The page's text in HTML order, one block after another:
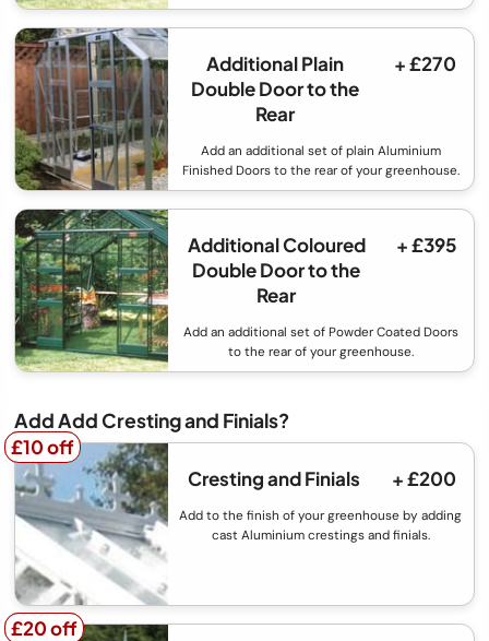
Additional Plain
Double Door to the
Rear
+ £270
Add an additional set of plain Aluminium
Finished Doors to the rear of your greenhouse.
Additional Coloured
Double Door to the
Rear
+ £395
Add an additional set of Powder Coated Doors
to the rear of your greenhouse.
Add Add Cresting and Finials?
£10 off
£10 off
Cresting and Finials
+ £200
Add to the finish of your greenhouse by adding
cast Aluminium crestings and finials.
£20 off
£20 off